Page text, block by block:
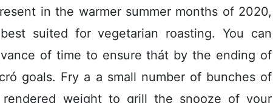
in the warmer summer months of 2020,
suited for vegetarian roasting.You can
of time to ensure thát by the ending of
goals. Fry a a small number of bunches of
rendered weight to grill the snooze of your